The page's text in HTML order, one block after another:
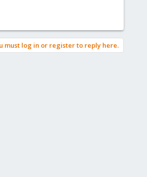
must log in or register to reply here.